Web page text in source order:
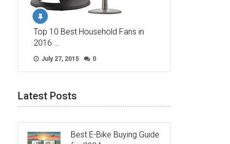
Top 10 Best Household Fans in
2016 …
July 27, 2015 0
Latest Posts
Best E-Bike Buying Guide